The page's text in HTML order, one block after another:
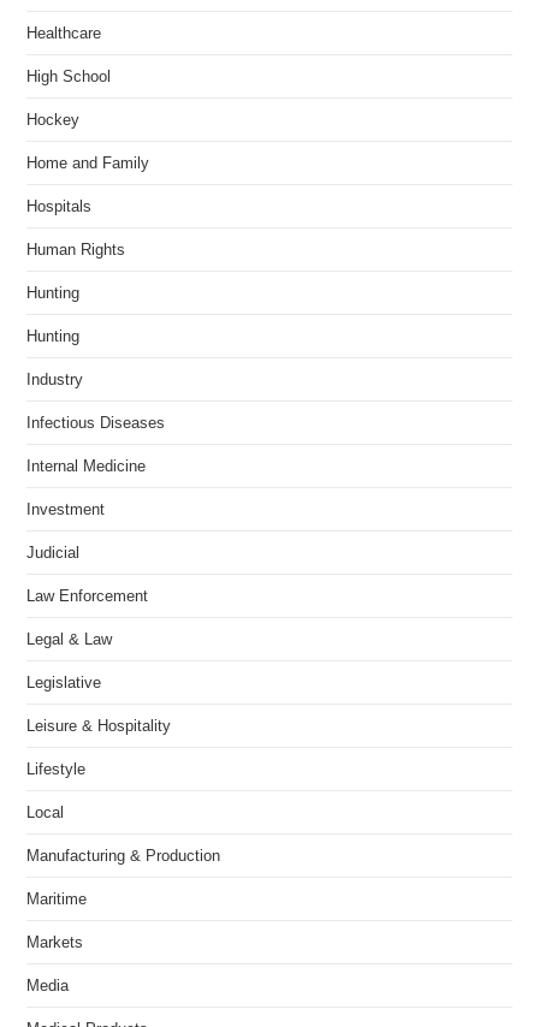
Healthcare
High School
Hockey
Home and Family
Hospitals
Human Rights
Hunting
Hunting
Industry
Infectious Diseases
Internal Medicine
Investment
Judicial
Law Enforcement
Legal & Law
Legislative
Leisure & Hospitality
Lifestyle
Local
Manufacturing & Production
Maritime
Markets
Media